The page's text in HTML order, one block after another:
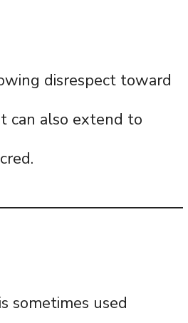
disrespect toward
can also extend to
sometimes used